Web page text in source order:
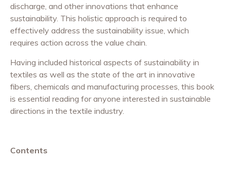
discharge, and other innovations that enhance
sustainability. This holistic approach is required to
effectively address the sustainability issue, which
requires action across the value chain.
Having included historical aspects of sustainability in
textiles as well as the state of the art in innovative
fibers, chemicals and manufacturing processes, this book
is essential reading for anyone interested in sustainable
directions in the textile industry.
Contents